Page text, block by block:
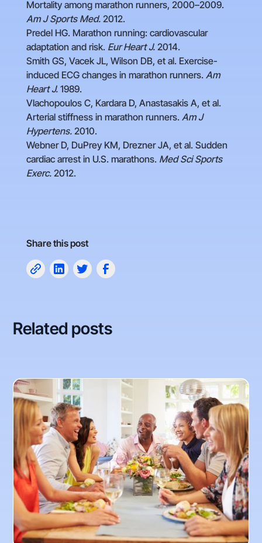
Mortality among marathon runners, 2000–2009.
Am J Sports Med.2012.
Predel HG. Marathon running: cardiovascular
adaptation and risk. Eur Heart J.2014.
Smith GS, Vacek JL, Wilson DB, et al. Exercise-
induced ECG changes in marathon runners. Am
Heart J.1989.
Vlachopoulos C, Kardara D, Anastasakis A, et al.
Arterial stiffness in marathon runners. Am J
Hypertens.2010.
Webner D, DuPrey KM, Drezner JA, et al. Sudden
cardiac arrest in U.S. marathons. Med Sci Sports
Exerc.2012.
Share this post
Related posts